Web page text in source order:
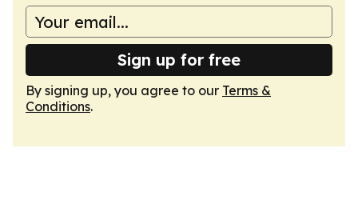
Sign up for free
By signing up, you agree to our Terms &
Conditions.